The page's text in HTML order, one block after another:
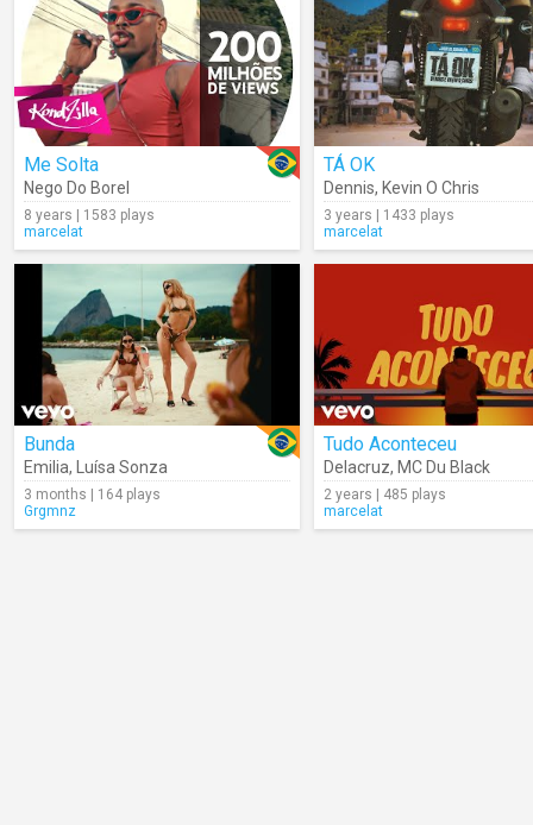
Me Solta
Nego Do Borel
8 years | 1583 plays
marcelat
TÁ OK
Dennis, Kevin O Chris
3 years | 1433 plays
marcelat
Bunda
Emilia, Luísa Sonza
3 months | 164 plays
Grgmnz
Tudo Aconteceu
Delacruz, MC Du Black
2 years | 485 plays
marcelat